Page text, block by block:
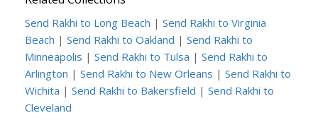
Send Rakhi to Long Beach | Send Rakhi to Virginia
Beach | Send Rakhi to Oakland | Send Rakhi to
Minneapolis | Send Rakhi to Tulsa | Send Rakhi to
Arlington | Send Rakhi to New Orleans | Send Rakhi to
Wichita | Send Rakhi to Bakersfield | Send Rakhi to
Cleveland